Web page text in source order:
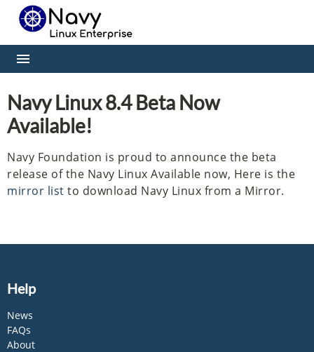
Navy Linux 8.4 Beta Now
Available!
Navy Foundation is proud to announce the beta
release of the Navy Linux Available now, Here is the
mirror list to download Navy Linux from a Mirror.
Help
News
FAQs
About